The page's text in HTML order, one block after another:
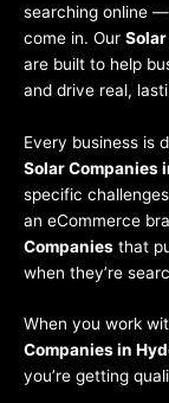
searching online
come in. Our
are built to help
and drive real,
Every business is
Solar Companies
specific
an eCommerce
Companies that
when they’re
When you work
Companies in
you’re getting